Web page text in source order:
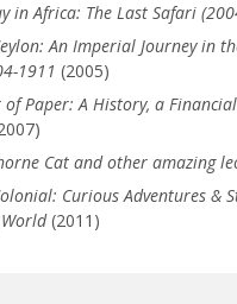
in Africa: The Last Safari
An Imperial Journey in
1911 (2005)
of Paper: A History, a
Cat and other amazing
Curious Adventures &
(2011)